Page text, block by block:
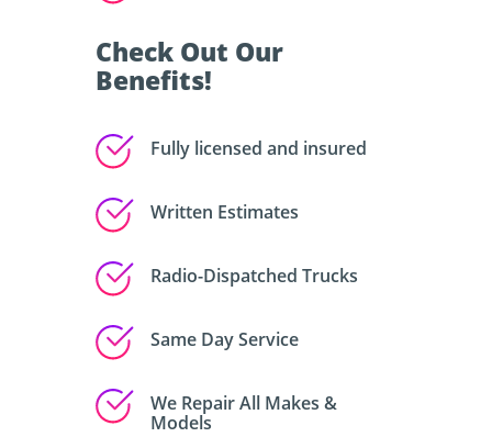
Check Out Our
Benefits!
Fully licensed and insured
Written Estimates
Radio-Dispatched Trucks
Same Day Service
We Repair All Makes &
Models